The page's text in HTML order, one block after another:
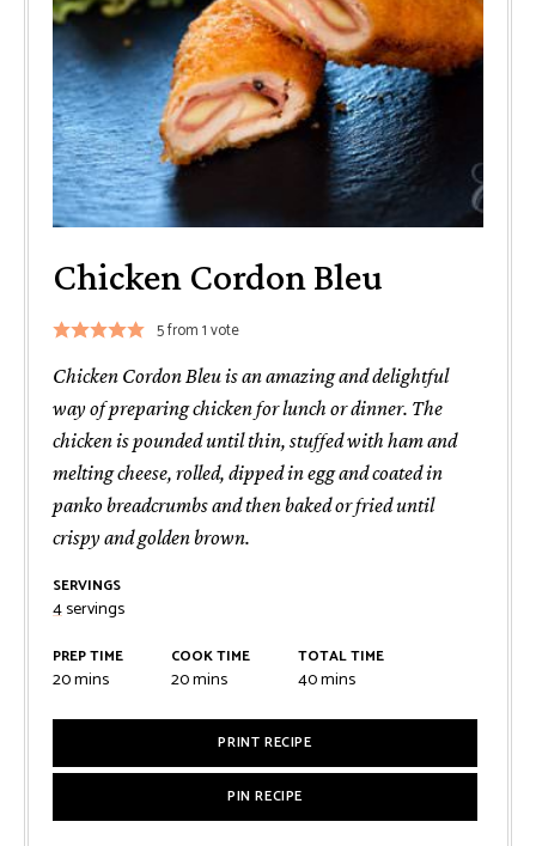
Chicken Cordon Bleu
5from 1 vote
Chicken Cordon Bleu is an amazing and delightful
way of preparing chicken for lunch or dinner. The
chicken is pounded until thin, stuffed with ham and
melting cheese, rolled, dipped in egg and coated in
panko breadcrumbs and then baked or fried until
crispy and golden brown.
SERVINGS
4servings
PREP TIME
20minutes
mins
COOK TIME
20minutes
mins
TOTAL TIME
40minutes
mins
PRINT RECIPE
PIN RECIPE